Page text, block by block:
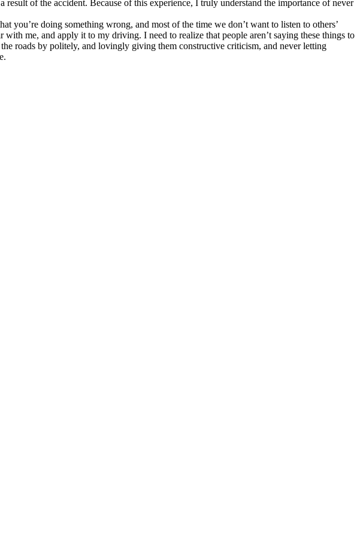
of the accident. Because of this experience, I truly understand the importance of never
you’re doing something wrong, and most of the time we don’t want to listen to others’
me, and apply it to my driving. I need to realize that people aren’t saying these things to
roads by politely, and lovingly giving them constructive criticism, and never letting